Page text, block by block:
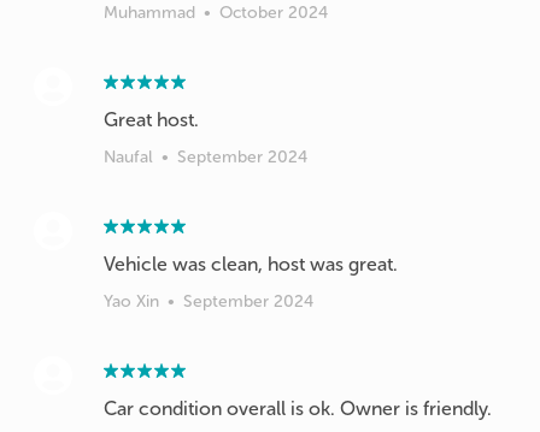
Muhammad • October 2024
Great host.
Naufal • September 2024
Vehicle was clean, host was great.
Yao Xin • September 2024
Car condition overall is ok. Owner is friendly.